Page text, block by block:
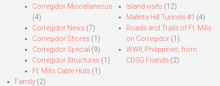
Corregidor Miscellaneous
(4)
Corregidor News (7)
Corregidor Shores (1)
Corregidor Special (9)
Corregidor Structures (1)
Ft. Mills Cable Huts (1)
Island visits (12)
Malinta Hill Tunnels #1 (4)
Roads and Trails of Ft. Mills
on Corregidor(1)
WWII, Philippines, from
CDSG Friends (2)
Family (2)